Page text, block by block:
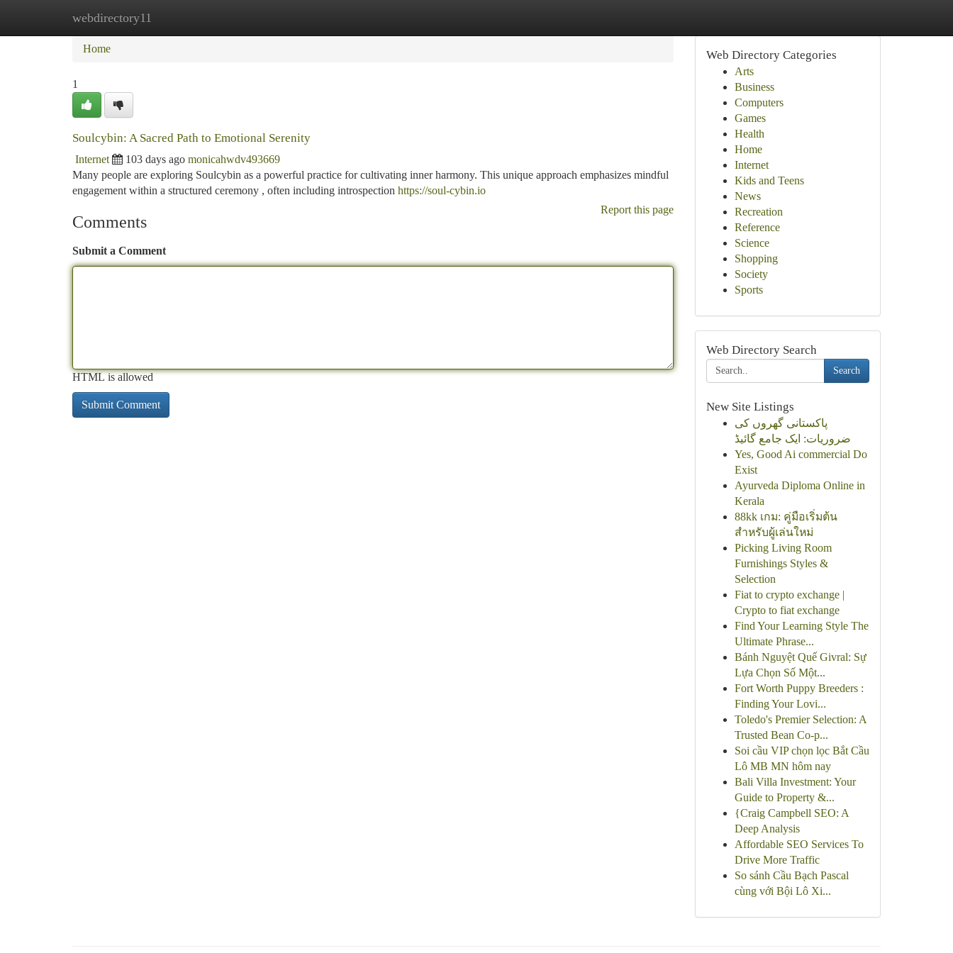
webdirectory11
Home New Site Listings
Home
1
Soulcybin: A Sacred Path to Emotional Serenity
Internet 103 days ago monicahwdv493669
Many people are exploring Soulcybin as a powerful practice for cultivating inner harmony. This unique approach emphasizes mindful
engagement within a structured ceremony , often including introspection https://soul-cybin.io
Report this page
Comments
Submit a Comment
HTML is allowed
Web Directory Categories
Arts
Business
Computers
Games
Health
Home
Internet
Kids and Teens
News
Recreation
Reference
Science
Shopping
Society
Sports
Web Directory Search
Search
New Site Listings
پاکستانی گھروں کی
ضروریات: ایک جامع گائیڈ
Yes, Good Ai commercial Do
Exist
Ayurveda Diploma Online in
Kerala
88kk เกม: คู่มือเริ่มต้น
สำหรับผู้เล่นใหม่
Picking Living Room
Furnishings Styles &
Selection
Fiat to crypto exchange |
Crypto to fiat exchange
Find Your Learning Style The
Ultimate Phrase...
Bánh Nguyệt Quế Givral: Sự
Lựa Chọn Số Một...
Fort Worth Puppy Breeders :
Finding Your Lovi...
Toledo's Premier Selection: A
Trusted Bean Co-p...
Soi cầu VIP chọn lọc Bắt Cầu
Lô MB MN hôm nay
Bali Villa Investment: Your
Guide to Property &...
{Craig Campbell SEO: A
Deep Analysis
Affordable SEO Services To
Drive More Traffic
So sánh Cầu Bạch Pascal
cùng với Bội Lô Xi...